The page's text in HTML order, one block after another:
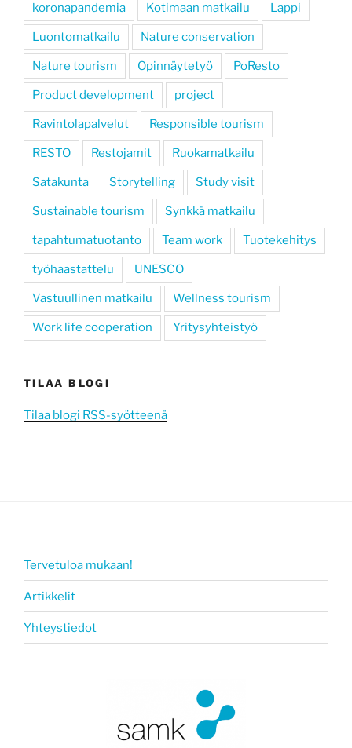
koronapandemia Kotimaan matkailu Lappi
Luontomatkailu Nature conservation
Nature tourism Opinnäytetyö PoResto
Product development project
Ravintolapalvelut Responsible tourism
RESTO Restojamit Ruokamatkailu
Satakunta Storytelling Study visit
Sustainable tourism Synkkä matkailu
tapahtumatuotanto Team work Tuotekehitys
työhaastattelu UNESCO
Vastuullinen matkailu Wellness tourism
Work life cooperation Yritysyhteistyö
TILAA BLOGI
Tilaa blogi RSS-syötteenä
Tervetuloa mukaan!
Artikkelit
Yhteystiedot